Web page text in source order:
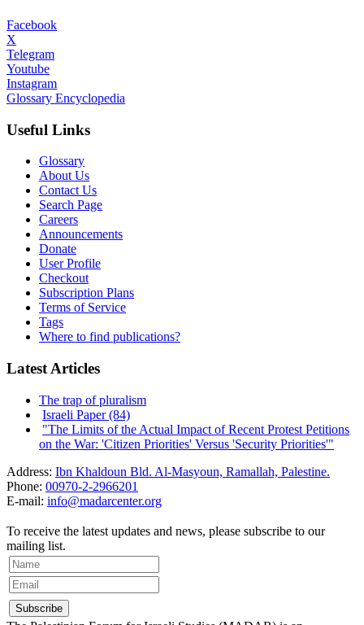
Facebook
X
Telegram
Youtube
Instagram
Glossary Encyclopedia
Useful Links
Glossary
About Us
Contact Us
Search Page
Careers
Announcements
Donate
User Profile
Checkout
Subscription Plans
Terms of Service
Tags
Where to find publications?
Latest Articles
The trap of pluralism
Israeli Paper (84)
"The Limits of the Actual Impact of Recent Protest Petitions
on the War: 'Citizen Priorities' Versus 'Security Priorities'"
Address: Ibn Khaldoun Bld. Al-Masyoun, Ramallah, Palestine.
Phone: 00970-2-2966201
E-mail: info@madarcenter.org
To receive the latest updates and news, please subscribe to our
mailing list.